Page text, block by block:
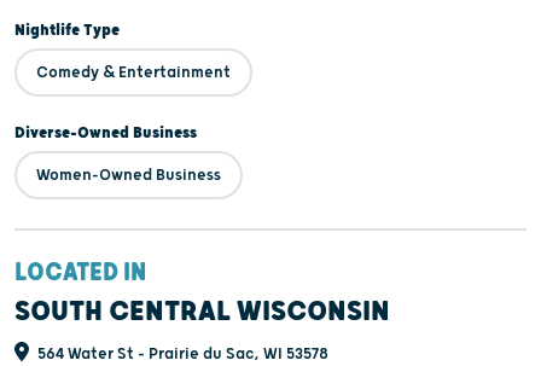
Nightlife Type
Comedy & Entertainment
Diverse-Owned Business
Women-Owned Business
LOCATED IN
SOUTH CENTRAL WISCONSIN
564 Water St - Prairie du Sac, WI 53578